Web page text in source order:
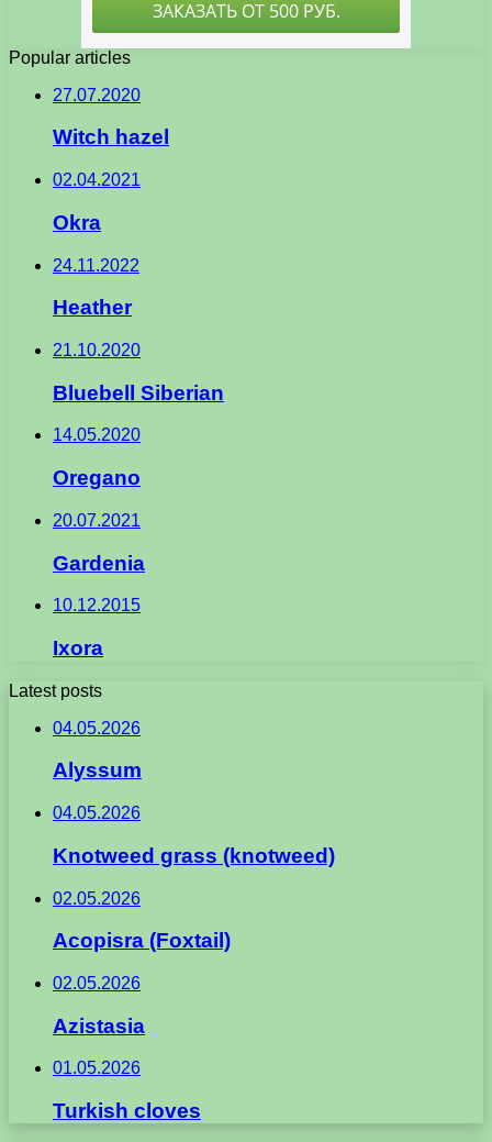
Popular articles
27.07.2020
Witch hazel
02.04.2021
Okra
24.11.2022
Heather
21.10.2020
Bluebell Siberian
14.05.2020
Oregano
20.07.2021
Gardenia
10.12.2015
Ixora
Latest posts
04.05.2026
Alyssum
04.05.2026
Knotweed grass (knotweed)
02.05.2026
Acopisra (Foxtail)
02.05.2026
Azistasia
01.05.2026
Turkish cloves